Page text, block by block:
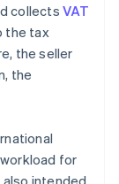
collectsVAT
the tax
the seller
the
for